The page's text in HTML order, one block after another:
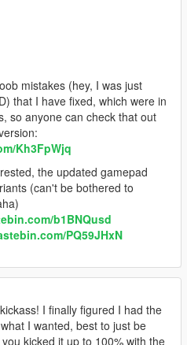
mistakes (hey, I was just
that I have fixed, which were in
so anyone can check that out
Kh3FpWjq
the updated gamepad
(can't be bothered to
b1BNQusd
PQ59JHxN
I finally figured I had the
I wanted, best to just be
kicked it up to 100% with the